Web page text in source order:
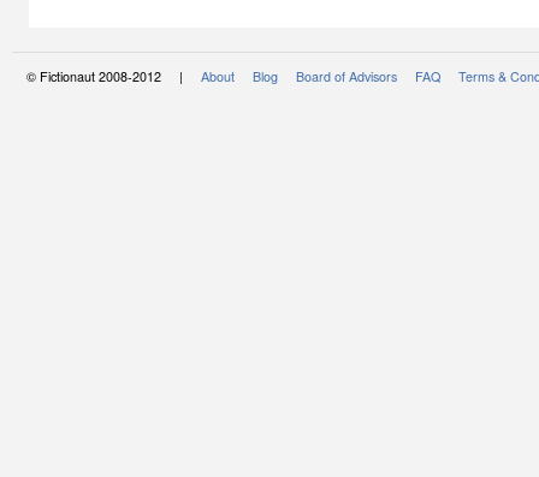
© Fictionaut 2008-2012 | About Blog Board of Advisors FAQ Terms &